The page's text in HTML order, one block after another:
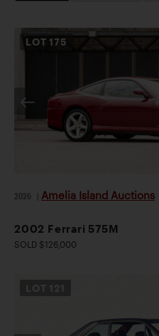
LOT175
2026 Amelia Island Auctions
2002 Ferrari 575M
SOLD $126,000